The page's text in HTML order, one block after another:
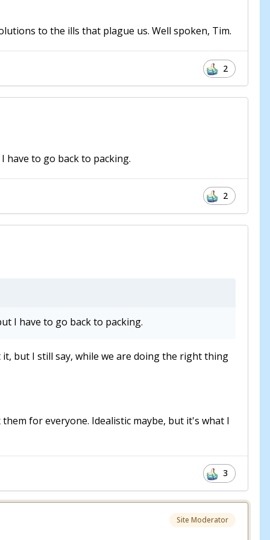
to the ills that plague us. Well spoken, Tim.
2
have to go back to packing.
2
I have to go back to packing.
but I still say, while we are doing the right thing
for everyone. Idealistic maybe, but it's what I
3
Site Moderator